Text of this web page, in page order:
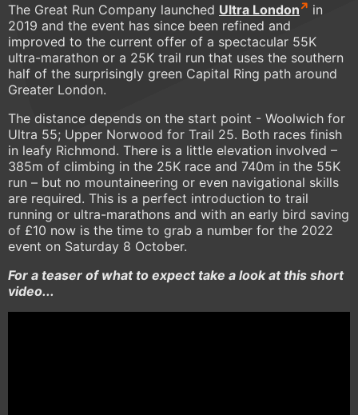
The Great Run Company launched Ultra London
in
2019 and the event has since been refined and
improved to the current offer of a spectacular 55K
ultra-marathon or a 25K trail run that uses the southern
half of the surprisingly green Capital Ring path around
Greater London.
The distance depends on the start point - Woolwich for
Ultra 55; Upper Norwood for Trail 25. Both races finish
in leafy Richmond. There is a little elevation involved –
385m of climbing in the 25K race and 740m in the 55K
run – but no mountaineering or even navigational skills
are required. This is a perfect introduction to trail
running or ultra-marathons and with an early bird saving
of £10 now is the time to grab a number for the 2022
event on Saturday 8 October.
For a teaser of what to expect take a look at this short
video...